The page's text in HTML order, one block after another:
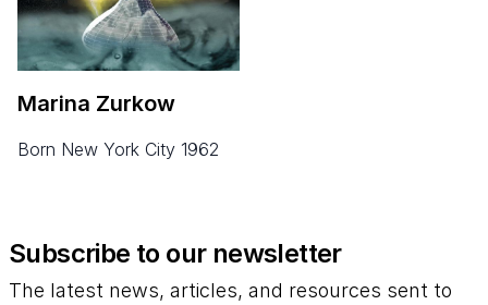
Marina Zurkow
born New York City 1962
Subscribe to our newsletter
The latest news, articles, and resources sent to